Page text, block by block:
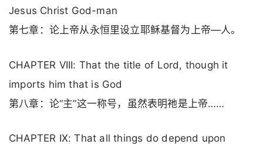
Jesus Christ God-man
第七章：论上帝从永恒里设立耶稣基督为上帝—人。
CHAPTER VIII: That the title of Lord, though it
imports him that is God
第八章：论“主”这一称号，虽然表明祂是上帝……
CHAPTER IX: That all things do depend upon